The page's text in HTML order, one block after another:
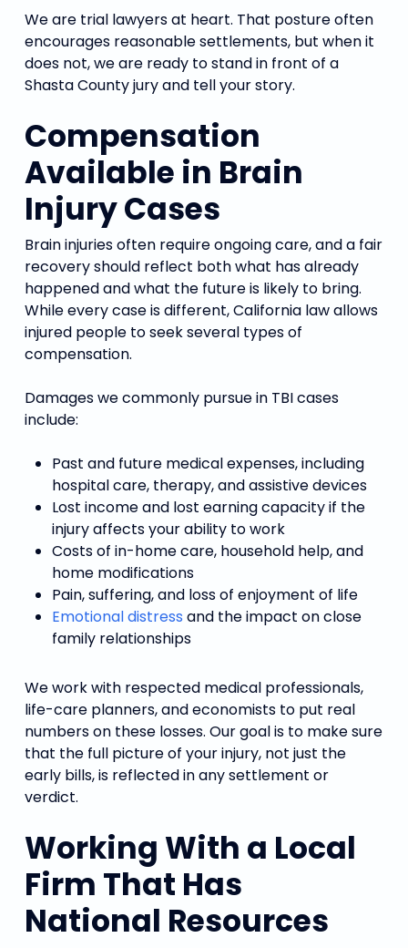
We are trial lawyers at heart. That posture often
encourages reasonable settlements, but when it
does not, we are ready to stand in front of a
Shasta County jury and tell your story.
Compensation
Available in Brain
Injury Cases
Brain injuries often require ongoing care, and a fair
recovery should reflect both what has already
happened and what the future is likely to bring.
While every case is different, California law allows
injured people to seek several types of
compensation.
Damages we commonly pursue in TBI cases
include:
Past and future medical expenses, including
hospital care, therapy, and assistive devices
Lost income and lost earning capacity if the
injury affects your ability to work
Costs of in-home care, household help, and
home modifications
Pain, suffering, and loss of enjoyment of life
Emotional distress and the impact on close
family relationships
We work with respected medical professionals,
life-care planners, and economists to put real
numbers on these losses. Our goal is to make sure
that the full picture of your injury, not just the
early bills, is reflected in any settlement or
verdict.
Working With a Local
Firm That Has
National Resources